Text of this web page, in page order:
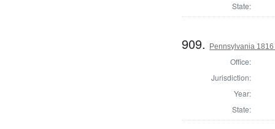
State:
909. Pennsylvania
Office:
Jurisdiction:
Year:
State: